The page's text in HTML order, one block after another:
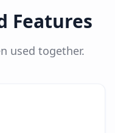
Features
used together.